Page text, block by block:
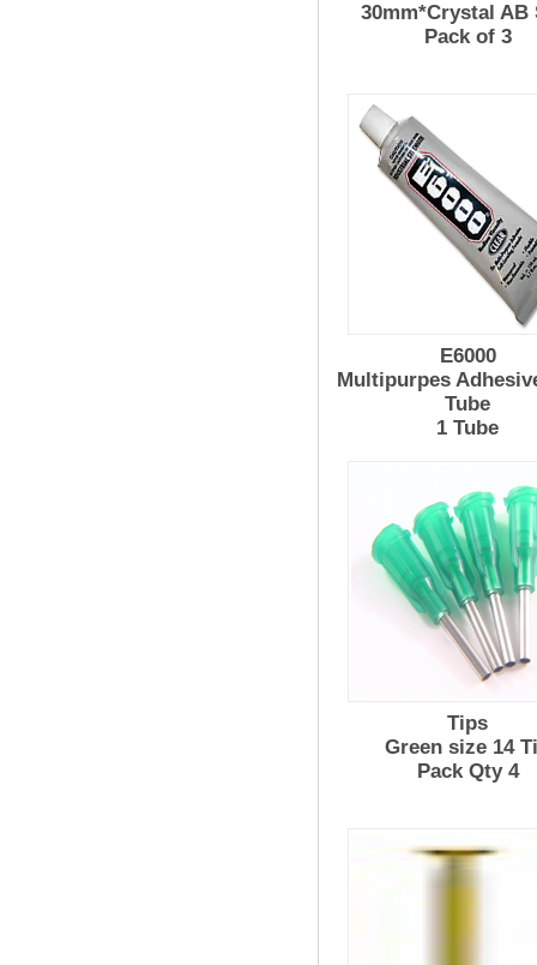
30mm*Crystal AB
Pack of 3
E6000
Multipurpes
Tube
1 Tube
Tips
Green size 14
Pack Qty 4